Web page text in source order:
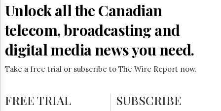
Unlock all the Canadian
telecom, broadcasting and
digital media news you need.
Take a free trial or subscribe to The Wire Report now.
FREE TRIAL SUBSCRIBE